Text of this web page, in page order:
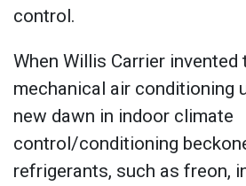
control.
When Willis Carrier invented
mechanical air conditioning
new dawn in indoor climate
control/conditioning
refrigerants, such as freon,